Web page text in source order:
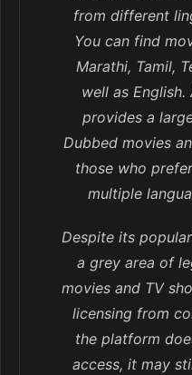
from different
You can find
Marathi, Tamil,
well as
provides a
Dubbed movies
those who
multiple
Despite its
a grey area of
movies and TV
licensing from
the platform
access, it may